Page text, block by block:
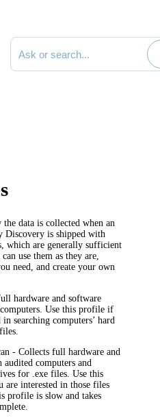
Search documentation
data is collected when an
Discoveryis shipped with
which are generally sufficient
use them as they are,
need, and create your own
hardware and software
Use this profile if
searching computers’ hard
- Collects full hardware and
computers and
for .exe files. Use this
interested in those files
profile is slow and takes